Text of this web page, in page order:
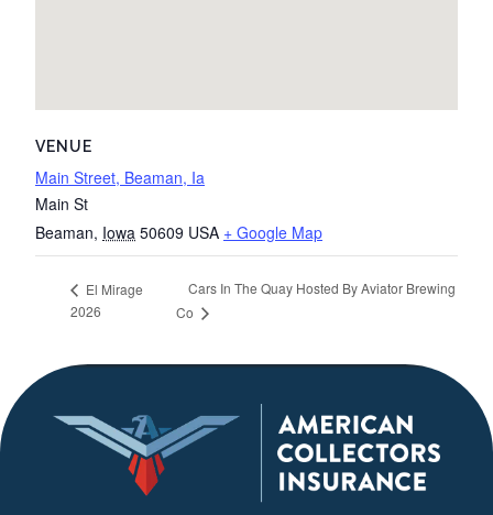
VENUE
Main Street, Beaman, Ia
Main St
Beaman, Iowa 50609 USA + Google Map
El Mirage
2026
Cars In The Quay Hosted By Aviator Brewing
Co